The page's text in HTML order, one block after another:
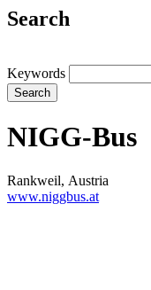
Search
Keywords
Search
NIGG-Bus
Rankweil, Austria
www.niggbus.at